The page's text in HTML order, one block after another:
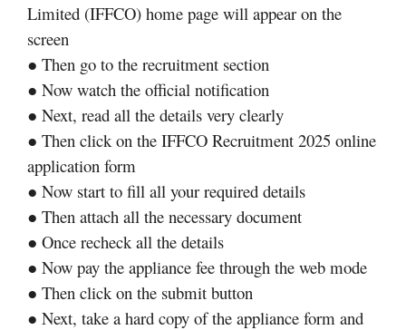
Limited (IFFCO) home page will appear on the
screen
● Then go to the recruitment section
● Now watch the official notification
● Next, read all the details very clearly
● Then click on the IFFCO Recruitment 2025 online
application form
● Now start to fill all your required details
● Then attach all the necessary document
● Once recheck all the details
● Now pay the appliance fee through the web mode
● Then click on the submit button
● Next, take a hard copy of the appliance form and